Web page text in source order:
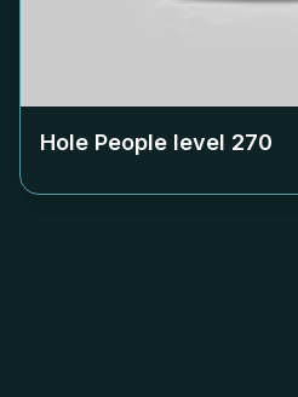
Hole People level 270